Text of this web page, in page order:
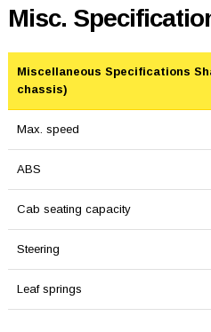
Misc.
Miscellaneous Specifications
chassis)
Max. speed
ABS
Cab seating capacity
Steering
Leaf springs